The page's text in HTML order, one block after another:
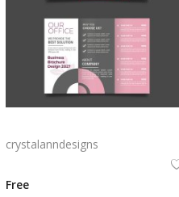
crystalanndesigns
Free